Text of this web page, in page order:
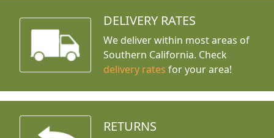
DELIVERY RATES
We deliver within most areas of
Southern California. Check
delivery rates for your area!
RETURNS